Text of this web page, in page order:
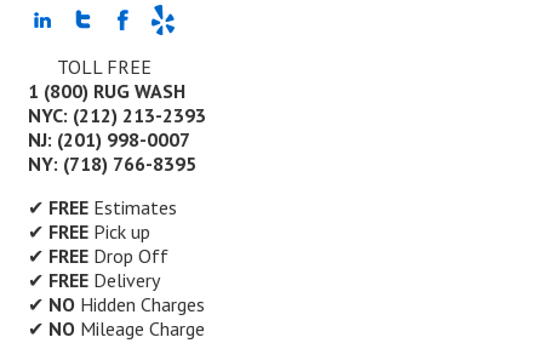
TOLL FREE
1 (800) RUG WASH
NYC: (212) 213-2393
NJ: (201) 998-0007
NY: (718) 766-8395
✔ FREEEstimates
✔ FREEPick up
✔ FREEDrop Off
✔ FREEDelivery
✔ NOHidden Charges
✔ NOMileage Charge